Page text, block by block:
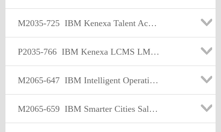
M2035-725 IBM Kenexa Talent Acquisition Sales Mastery Test v1
P2035-766 IBM Kenexa LCMS LMS ISL Technical Sales Mastery Test v1
M2065-647 IBM Intelligent Operations Center-Water & Transportation Sales Mastery Test v1
M2065-659 IBM Smarter Cities Sales Mastery Test v1